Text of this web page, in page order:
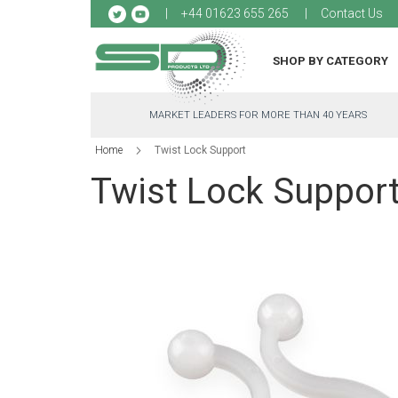
+44 01623 655 265 Contact Us
to
SHOP BY CATEGORY
MARKET LEADERS FOR MORE THAN 40 YEARS
Home Twist Lock Support
Twist Lock